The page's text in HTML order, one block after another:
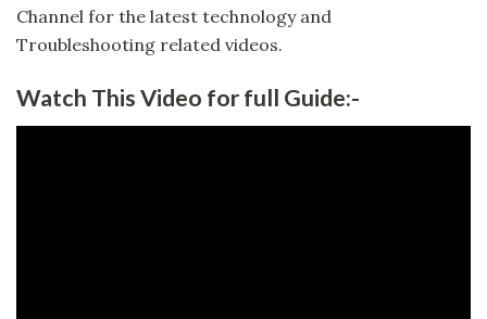
Channel for the latest technology and
Troubleshooting related videos.
Watch This Video for full Guide:-